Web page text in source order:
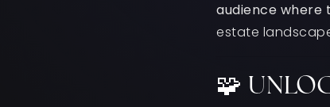
audience where
estate
🧩